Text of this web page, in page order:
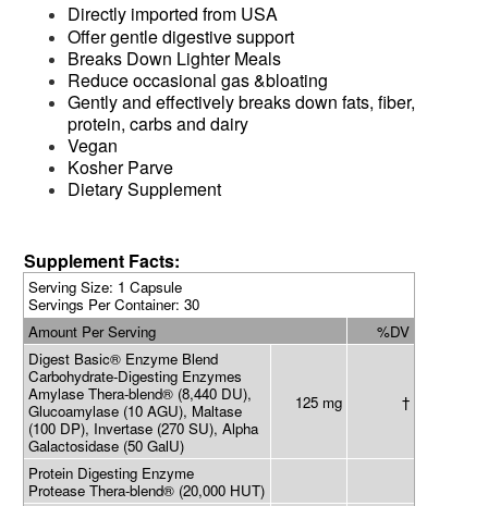
Directly imported from USA
Offer gentle digestive support
Breaks Down Lighter Meals
Reduce occasional gas &bloating
Gently and effectively breaks down fats, fiber,
protein, carbs and dairy
Vegan
Kosher Parve
Dietary Supplement
Supplement Facts:
Serving Size: 1 Capsule
Servings Per Container: 30
Amount Per Serving
%DV
Digest Basic® Enzyme Blend
Carbohydrate-Digesting Enzymes
Amylase Thera-blend® (8,440 DU),
Glucoamylase (10 AGU), Maltase
(100 DP), Invertase (270 SU), Alpha
Galactosidase (50 GalU)
125 mg †
Protein Digesting Enzyme
Protease Thera-blend® (20,000 HUT)